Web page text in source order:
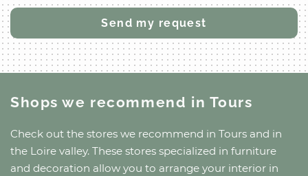
Shops we recommend in Tours
Check out the stores we recommend in Tours and in
the Loire valley. These stores specialized in furniture
and decoration allow you to arrange your interior in